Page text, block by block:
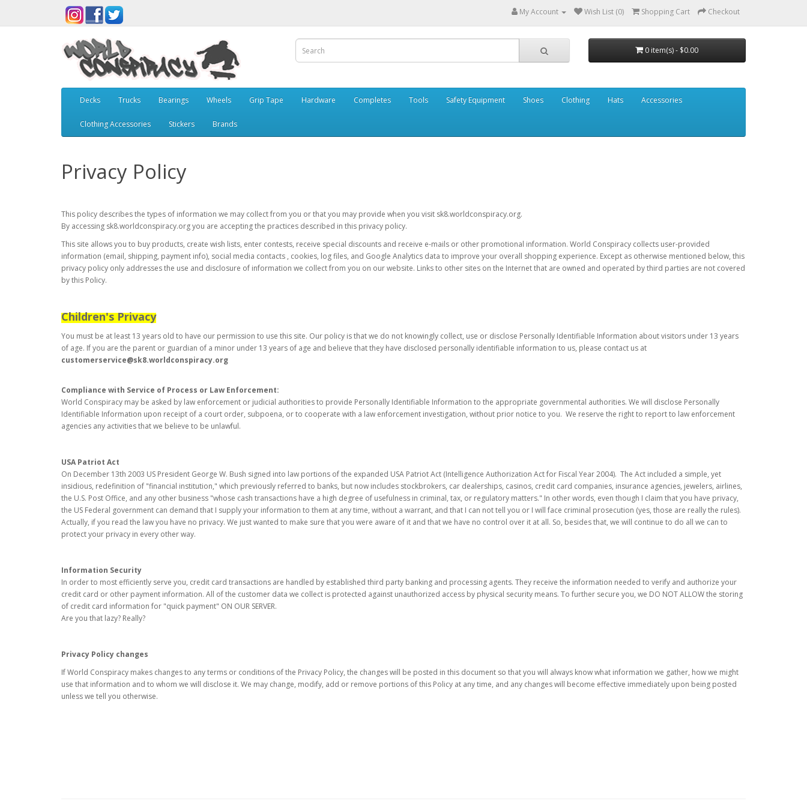
My Account Wish List (0) Shopping Cart Checkout
0 item(s) - $0.00
Decks Trucks Bearings Wheels Grip Tape Hardware Completes Tools Safety Equipment Shoes Clothing Hats Accessories
Clothing Accessories Stickers Brands
Privacy Policy
This policy describes the types of information we may collect from you or that you may provide when you visit sk8.worldconspiracy.org.
By accessing sk8.worldconspiracy.org you are accepting the practices described in this privacy policy.
This site allows you to buy products, create wish lists, enter contests, receive special discounts and receive e-mails or other promotional information. World Conspiracy collects user-provided
information (email, shipping, payment info), social media contacts , cookies, log files, and Google Analytics data to improve your overall shopping experience. Except as otherwise mentioned below, this
privacy policy only addresses the use and disclosure of information we collect from you on our website. Links to other sites on the Internet that are owned and operated by third parties are not covered
by this Policy.
Children's Privacy
You must be at least 13 years old to have our permission to use this site. Our policy is that we do not knowingly collect, use or disclose Personally Identifiable Information about visitors under 13 years
of age. If you are the parent or guardian of a minor under 13 years of age and believe that they have disclosed personally identifiable information to us, please contact us at
customerservice@sk8.worldconspiracy.org
Compliance with Service of Process or Law Enforcement:
World Conspiracy may be asked by law enforcement or judicial authorities to provide Personally Identifiable Information to the appropriate governmental authorities. We will disclose Personally
Identifiable Information upon receipt of a court order, subpoena, or to cooperate with a law enforcement investigation, without prior notice to you. We reserve the right to report to law enforcement
agencies any activities that we believe to be unlawful.
USA Patriot Act
On December 13th 2003 US President George W. Bush signed into law portions of the expanded USA Patriot Act (Intelligence Authorization Act for Fiscal Year 2004). The Act included a simple, yet
insidious, redefinition of "financial institution," which previously referred to banks, but now includes stockbrokers, car dealerships, casinos, credit card companies, insurance agencies, jewelers, airlines,
the U.S. Post Office, and any other business "whose cash transactions have a high degree of usefulness in criminal, tax, or regulatory matters." In other words, even though I claim that you have privacy,
the US Federal government can demand that I supply your information to them at any time, without a warrant, and that I can not tell you or I will face criminal prosecution (yes, those are really the rules).
Actually, if you read the law you have no privacy. We just wanted to make sure that you were aware of it and that we have no control over it at all. So, besides that, we will continue to do all we can to
protect your privacy in every other way.
Information Security
In order to most efficiently serve you, credit card transactions are handled by established third party banking and processing agents. They receive the information needed to verify and authorize your
credit card or other payment information. All of the customer data we collect is protected against unauthorized access by physical security means. To further secure you, we DO NOT ALLOW the storing
of credit card information for "quick payment" ON OUR SERVER.
Are you that lazy? Really?
Privacy Policy changes
If World Conspiracy makes changes to any terms or conditions of the Privacy Policy, the changes will be posted in this document so that you will always know what information we gather, how we might
use that information and to whom we will disclose it. We may change, modify, add or remove portions of this Policy at any time, and any changes will become effective immediately upon being posted
unless we tell you otherwise.